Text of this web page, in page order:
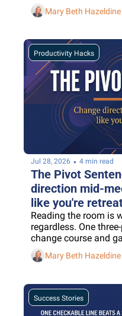
Mary Beth Hazeldine
Productivity Hacks
Jul 28, 2026 • 4 min read
The Pivot
direction mid-
like you're
Reading the room is
regardless. One
change course and
Mary Beth Hazeldine
Success Stories